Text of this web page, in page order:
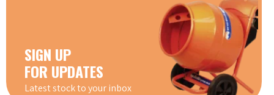
SIGN UP
FOR UPDATES
Latest stock to your inbox